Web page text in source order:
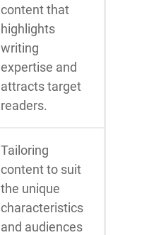
content that
highlights
writing
expertise and
attracts target
readers.
Tailoring
content to suit
the unique
characteristics
and audiences